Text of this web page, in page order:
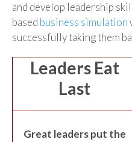
and develop leadership
based business simulation
successfully taking them
Leaders Eat
Last
Great leaders put the